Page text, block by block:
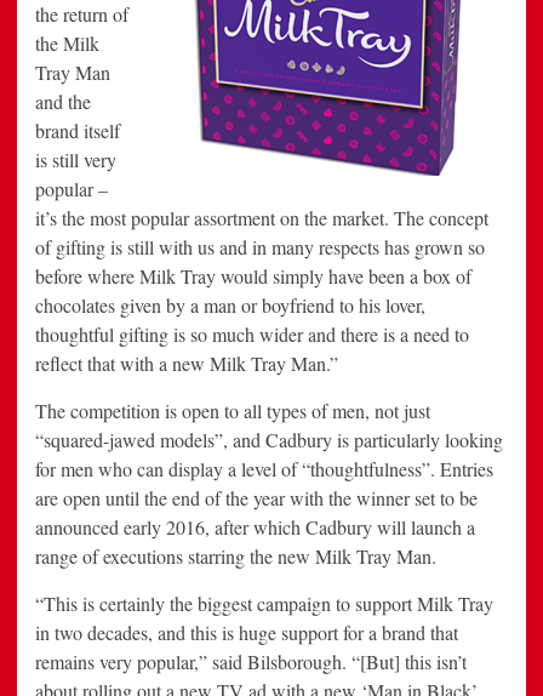
the return of
the Milk
Tray Man
and the
brand itself
is still very
popular –
it’s the most popular assortment on the market. The concept
of gifting is still with us and in many respects has grown so
before where Milk Tray would simply have been a box of
chocolates given by a man or boyfriend to his lover,
thoughtful gifting is so much wider and there is a need to
reflect that with a new Milk Tray Man.”
The competition is open to all types of men, not just
“squared-jawed models”, and Cadbury is particularly looking
for men who can display a level of “thoughtfulness”. Entries
are open until the end of the year with the winner set to be
announced early 2016, after which Cadbury will launch a
range of executions starring the new Milk Tray Man.
“This is certainly the biggest campaign to support Milk Tray
in two decades, and this is huge support for a brand that
remains very popular,” said Bilsborough. “[But] this isn’t
about rolling out a new TV ad with a new ‘Man in Black’,